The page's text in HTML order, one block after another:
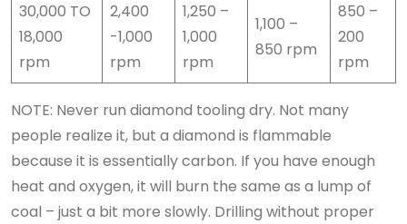
30,000 TO
18,000
rpm
2,400
-1,000
rpm
1,250 –
1,000
rpm
1,100 –
850 rpm
850 –
200
rpm
NOTE: Never run diamond tooling dry. Not many
people realize it, but a diamond is flammable
because it is essentially carbon. If you have enough
heat and oxygen, it will burn the same as a lump of
coal – just a bit more slowly. Drilling without proper